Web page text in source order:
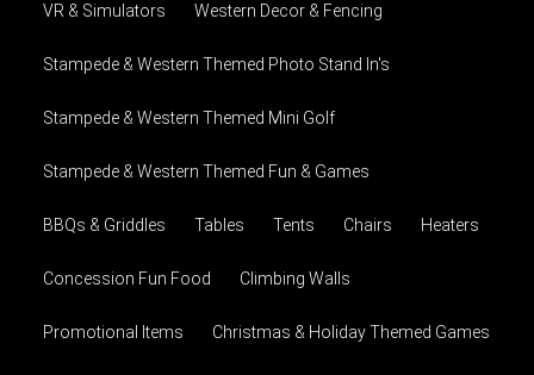
VR & Simulators Western Decor & Fencing
Stampede & Western Themed Photo Stand In's
Stampede & Western Themed Mini Golf
Stampede & Western Themed Fun & Games
BBQs & Griddles Tables Tents Chairs Heaters
Concession Fun Food Climbing Walls
Promotional Items Christmas & Holiday Themed Games